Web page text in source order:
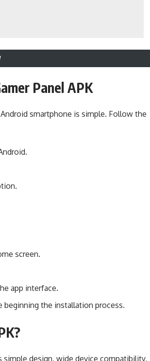
Panel APK
smartphone is simple. Follow the
screen.
app interface.
beginning the installation process.
simple design, wide device compatibility,